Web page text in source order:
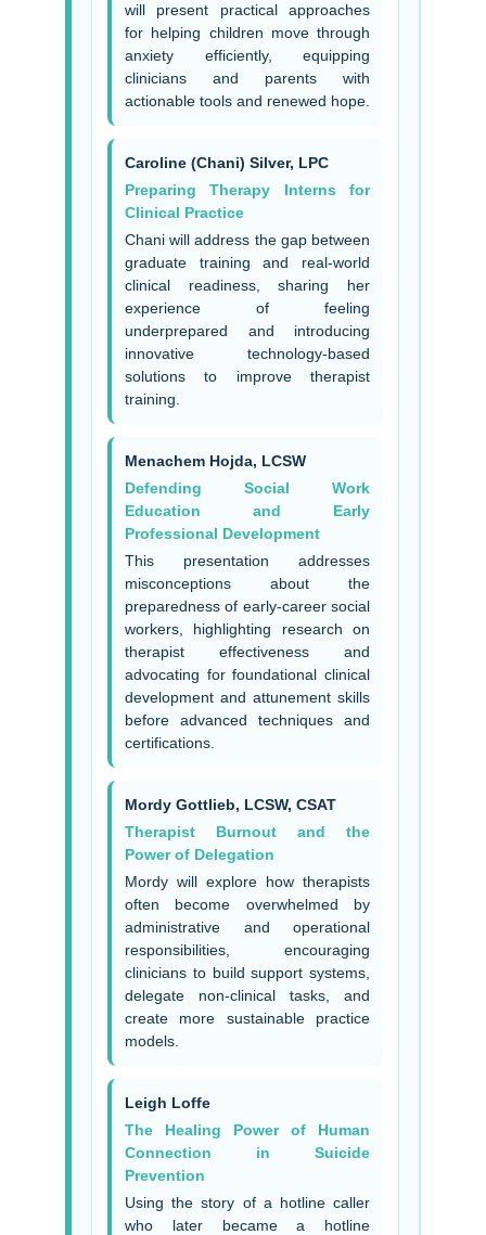
will present practical approaches
for helping children move through
anxiety efficiently, equipping
clinicians and parents with
actionable tools and renewed hope.
Caroline (Chani) Silver, LPC
Preparing Therapy Interns for
Clinical Practice
Chani will address the gap between
graduate training and real-world
clinical readiness, sharing her
experience of feeling
underprepared and introducing
innovative technology-based
solutions to improve therapist
training.
Menachem Hojda, LCSW
Defending Social Work
Education and Early
Professional Development
This presentation addresses
misconceptions about the
preparedness of early-career social
workers, highlighting research on
therapist effectiveness and
advocating for foundational clinical
development and attunement skills
before advanced techniques and
certifications.
Mordy Gottlieb, LCSW, CSAT
Therapist Burnout and the
Power of Delegation
Mordy will explore how therapists
often become overwhelmed by
administrative and operational
responsibilities, encouraging
clinicians to build support systems,
delegate non-clinical tasks, and
create more sustainable practice
models.
Leigh Loffe
The Healing Power of Human
Connection in Suicide
Prevention
Using the story of a hotline caller
who later became a hotline